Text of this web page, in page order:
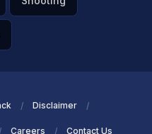
Disclaimer
Careers Contact Us